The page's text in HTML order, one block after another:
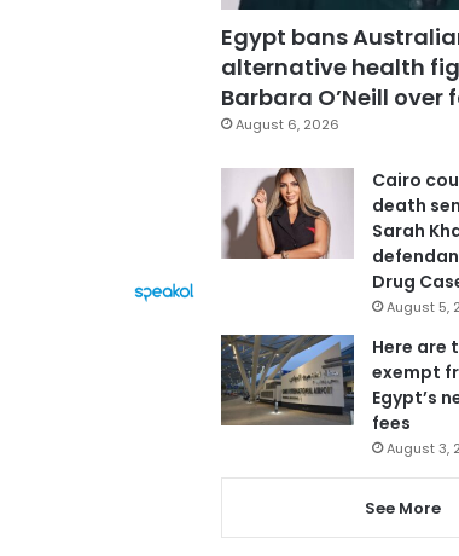
Egypt bans
alternative health
Barbara O’Neill over
August 6, 2026
Cairo
death
Sarah
Drug
August 5,
Here are
exempt
Egypt’s
fees
August 3,
See More